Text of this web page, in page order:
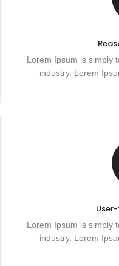
Lorem Ipsum is simply
industry. Lorem
Lorem Ipsum is simply
industry. Lorem